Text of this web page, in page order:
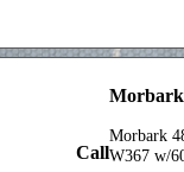
Call
Morbark
Morbark
W367 w/